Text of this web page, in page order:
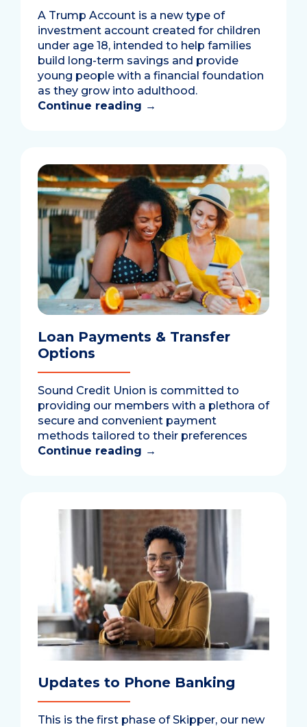
A Trump Account is a new type of
investment account created for children
under age 18, intended to help families
build long-term savings and provide
young people with a financial foundation
as they grow into adulthood.
Continue reading →
Loan Payments & Transfer
Options
Sound Credit Union is committed to
providing our members with a plethora of
secure and convenient payment
methods tailored to their preferences
Continue reading →
Updates to Phone Banking
This is the first phase of Skipper, our new